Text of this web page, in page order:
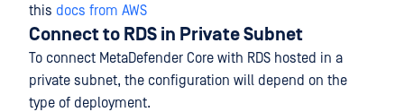
this docs from AWS
Connect to RDS in Private Subnet
To connect MetaDefender Core with RDS hosted in a
private subnet, the configuration will depend on the
type of deployment.